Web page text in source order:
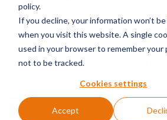
policy.
If you decline, your information won’t
when you visit this website. A single
used in your browser to remember your
not to be tracked.
Cookies settings
Accept
BACK TO EVENTS
2026 Procopio
and Arbitration Retreat